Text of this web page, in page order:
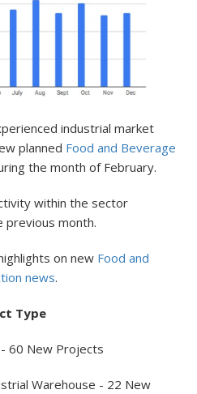
industrial market
planned Food and Beverage
the month of February.
within the sector
previous month.
on new Food and
news.
Type
New Projects
Warehouse - 22 New